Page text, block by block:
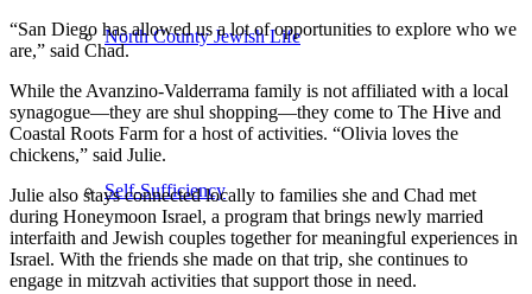
North County Jewish Life
Self-Sufficiency
“San Diego has allowed us a lot of opportunities to explore who we
are,” said Chad.
While the Avanzino-Valderrama family is not affiliated with a local
synagogue—they are shul shopping—they come to The Hive and
Coastal Roots Farm for a host of activities. “Olivia loves the
chickens,” said Julie.
Julie also stays connected locally to families she and Chad met
during Honeymoon Israel, a program that brings newly married
interfaith and Jewish couples together for meaningful experiences in
Israel. With the friends she made on that trip, she continues to
engage in mitzvah activities that support those in need.